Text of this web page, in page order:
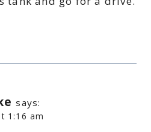
says:
1:16 am